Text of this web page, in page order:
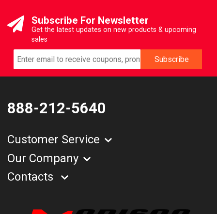
Subscribe For Newsletter
Get the latest updates on new products & upcoming
sales
888-212-5640
Customer Service
Our Company
Contacts